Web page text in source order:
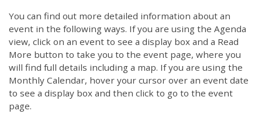
You can find out more detailed information about an
event in the following ways. If you are using the Agenda
view, click on an event to see a display box and a Read
More button to take you to the event page, where you
will find full details including a map. If you are using the
Monthly Calendar, hover your cursor over an event date
to see a display box and then click to go to the event
page.
3:00 am
4:00 am
5:00 am